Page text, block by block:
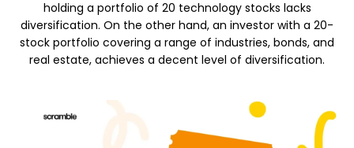
Rounds History
Blog
holding a portfolio of 20 technology stocks lacks
diversification. On the other hand, an investor with a 20-
stock portfolio covering a range of industries, bonds, and
real estate, achieves a decent level of diversification.